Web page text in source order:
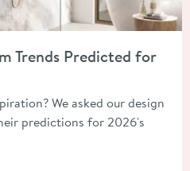
Trends Predicted for
We asked our design
predictions for 2026's